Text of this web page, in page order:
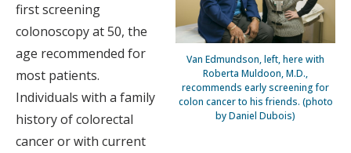
Van Edmundson, left, here with
Roberta Muldoon, M.D.,
recommends early screening for
colon cancer to his friends. (photo
by Daniel Dubois)
first screening
colonoscopy at 50, the
age recommended for
most patients.
Individuals with a family
history of colorectal
cancer or with current